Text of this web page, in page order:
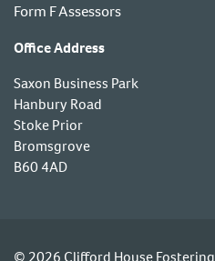
Form F Assessors
Office Address
Saxon Business Park
Hanbury Road
Stoke Prior
Bromsgrove
B60 4AD
© 2026 Clifford House Fostering